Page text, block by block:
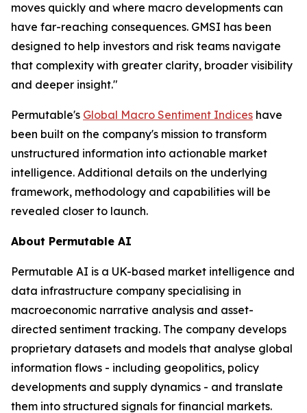
moves quickly and where macro developments can
have far-reaching consequences. GMSI has been
designed to help investors and risk teams navigate
that complexity with greater clarity, broader visibility
and deeper insight."
Permutable's Global Macro Sentiment Indices have
been built on the company's mission to transform
unstructured information into actionable market
intelligence. Additional details on the underlying
framework, methodology and capabilities will be
revealed closer to launch.
About Permutable AI
Permutable AI is a UK-based market intelligence and
data infrastructure company specialising in
macroeconomic narrative analysis and asset-
directed sentiment tracking. The company develops
proprietary datasets and models that analyse global
information flows - including geopolitics, policy
developments and supply dynamics - and translate
them into structured signals for financial markets.